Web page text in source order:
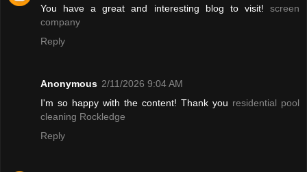
You have a great and interesting blog to visit! screen
company
Reply
Anonymous 2/11/2026 9:04 AM
I'm so happy with the content! Thank you residential pool
cleaning Rockledge
Reply